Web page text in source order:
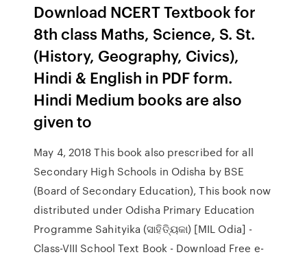
Download NCERT Textbook for
8th class Maths, Science, S. St.
(History, Geography, Civics),
Hindi & English in PDF form.
Hindi Medium books are also
given to
May 4, 2018 This book also prescribed for all
Secondary High Schools in Odisha by BSE
(Board of Secondary Education), This book now
distributed under Odisha Primary Education
Programme Sahityika (ସାହିତ୍ୟିକା) [MIL Odia] -
Class-VIII School Text Book - Download Free e-